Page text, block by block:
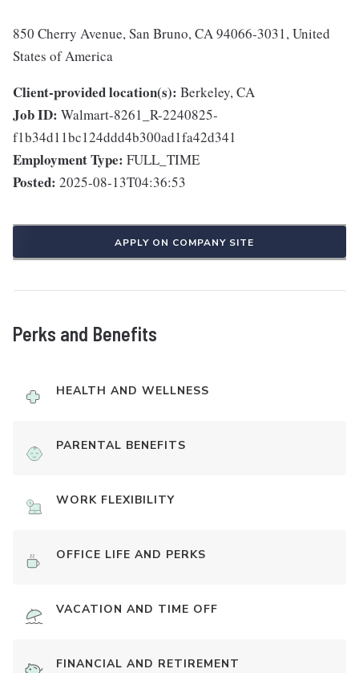
850 Cherry Avenue, San Bruno, CA 94066-3031, United
States of America
Client-provided location(s): Berkeley, CA
Job ID: Walmart-8261_R-2240825-
f1b34d11bc124ddd4b300ad1fa42d341
Employment Type: FULL_TIME
Posted: 2025-08-13T04:36:53
APPLY ON COMPANY SITE
Perks and Benefits
HEALTH AND WELLNESS
PARENTAL BENEFITS
WORK FLEXIBILITY
OFFICE LIFE AND PERKS
VACATION AND TIME OFF
FINANCIAL AND RETIREMENT